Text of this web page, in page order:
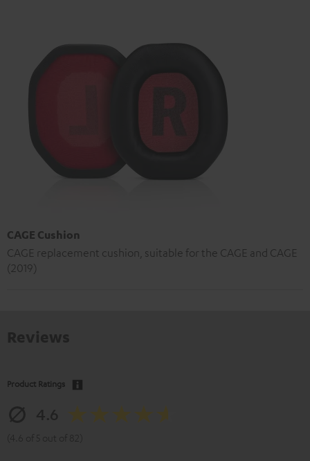
CAGE Cushion
CAGE replacement cushion, suitable for the CAGE and CAGE
(2019)
Product Ratings